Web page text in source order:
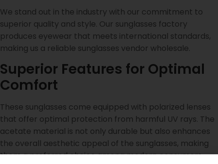
We stand out in the industry with our commitment to
superior quality and style. Our sunglasses factory
produces eyewear that meets international standards,
making us a reliable sunglasses vendor wholesale.
Superior Features for Optimal
Comfort
These sunglasses come equipped with polarized lenses
that offer optimal protection from harmful UV rays. The
acetate material is not only durable but also enhances
the overall aesthetic appeal of the sunglasses, making
them a preferred choice among modern consumers.